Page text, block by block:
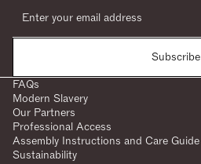
Subscribe
FAQs
Modern Slavery
Our Partners
Professional Access
Assembly Instructions and Care Guide
Sustainability